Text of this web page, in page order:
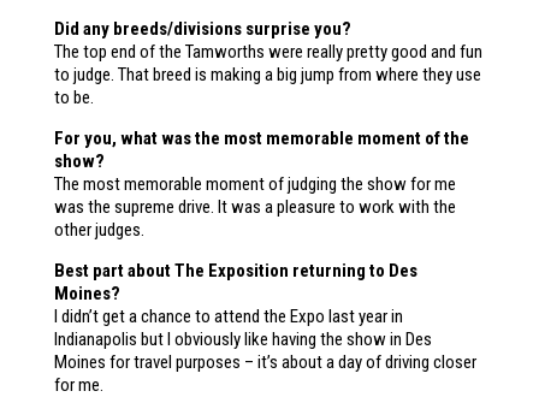
Did any breeds/divisions surprise you?
The top end of the Tamworths were really pretty good and fun
to judge. That breed is making a big jump from where they use
to be.
For you, what was the most memorable moment of the
show?
The most memorable moment of judging the show for me
was the supreme drive. It was a pleasure to work with the
other judges.
Best part about The Exposition returning to Des
Moines?
I didn’t get a chance to attend the Expo last year in
Indianapolis but I obviously like having the show in Des
Moines for travel purposes – it’s about a day of driving closer
for me.